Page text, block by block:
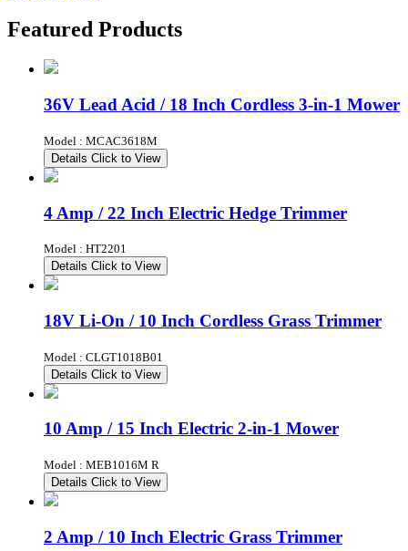
Featured Products
36V Lead Acid / 18 Inch Cordless 3-in-1 Mower
Model : MCAC3618M
Details Click to View
4 Amp / 22 Inch Electric Hedge Trimmer
Model : HT2201
Details Click to View
18V Li-On / 10 Inch Cordless Grass Trimmer
Model : CLGT1018B01
Details Click to View
10 Amp / 15 Inch Electric 2-in-1 Mower
Model : MEB1016M R
Details Click to View
2 Amp / 10 Inch Electric Grass Trimmer